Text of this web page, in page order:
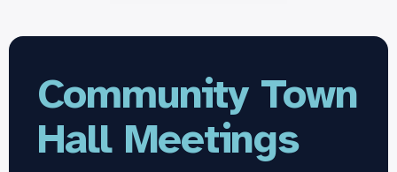
Community Town
Hall Meetings